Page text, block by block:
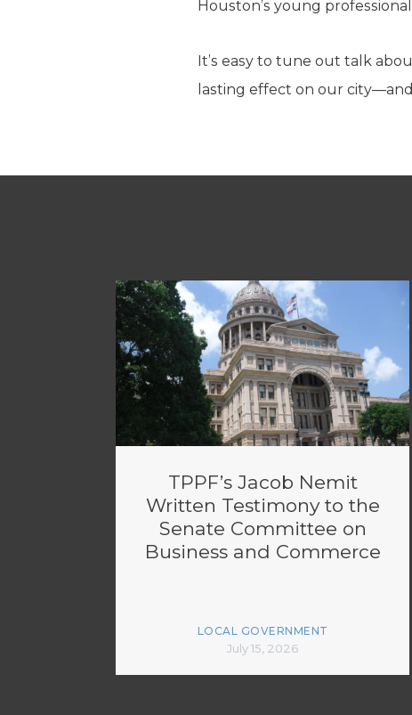
Houston’s young
It’s easy to tune out talk
lasting effect on our
TPPF’s Jacob Nemit
Written Testimony to the
Senate Committee on
Business and Commerce
LOCAL GOVERNMENT
July 15, 2026